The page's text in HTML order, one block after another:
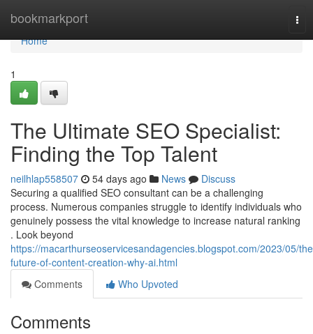
bookmarkport
Home
Home
1
The Ultimate SEO Specialist:
Finding the Top Talent
neilhlap558507 54 days ago News
Discuss
Securing a qualified SEO consultant can be a challenging
process. Numerous companies struggle to identify individuals who
genuinely possess the vital knowledge to increase natural ranking
. Look beyond
https://macarthurseoservicesandagencies.blogspot.com/2023/05/
future-of-content-creation-why-ai.html
Comments
Who Upvoted
Comments